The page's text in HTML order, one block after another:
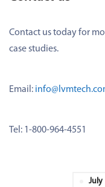
Contact us today for
case studies.
Email:
Tel: 1-800-964-4551
July